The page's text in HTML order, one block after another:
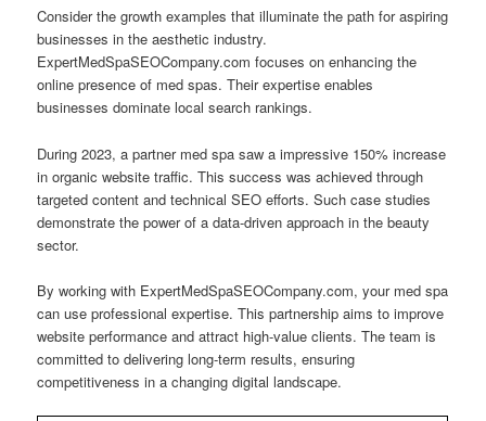
Consider the growth examples that illuminate the path for aspiring
businesses in the aesthetic industry.
ExpertMedSpaSEOCompany.com focuses on enhancing the
online presence of med spas. Their expertise enables
businesses dominate local search rankings.
During 2023, a partner med spa saw a impressive 150% increase
in organic website traffic. This success was achieved through
targeted content and technical SEO efforts. Such case studies
demonstrate the power of a data-driven approach in the beauty
sector.
By working with ExpertMedSpaSEOCompany.com, your med spa
can use professional expertise. This partnership aims to improve
website performance and attract high-value clients. The team is
committed to delivering long-term results, ensuring
competitiveness in a changing digital landscape.